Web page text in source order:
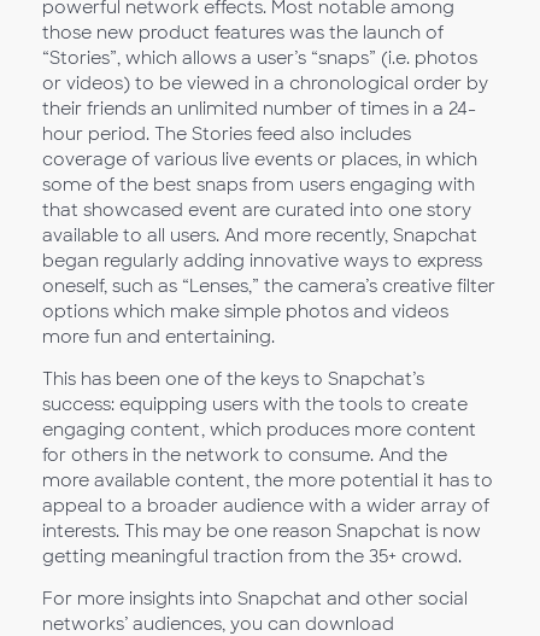
powerful network effects. Most notable among
those new product features was the launch of
“Stories”, which allows a user’s “snaps” (i.e. photos
or videos) to be viewed in a chronological order by
their friends an unlimited number of times in a 24-
hour period. The Stories feed also includes
coverage of various live events or places, in which
some of the best snaps from users engaging with
that showcased event are curated into one story
available to all users. And more recently, Snapchat
began regularly adding innovative ways to express
oneself, such as “Lenses,” the camera’s creative filter
options which make simple photos and videos
more fun and entertaining.
This has been one of the keys to Snapchat’s
success: equipping users with the tools to create
engaging content, which produces more content
for others in the network to consume. And the
more available content, the more potential it has to
appeal to a broader audience with a wider array of
interests. This may be one reason Snapchat is now
getting meaningful traction from the 35+ crowd.
For more insights into Snapchat and other social
networks’ audiences, you can download